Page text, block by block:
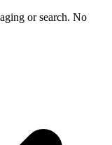
or search. No